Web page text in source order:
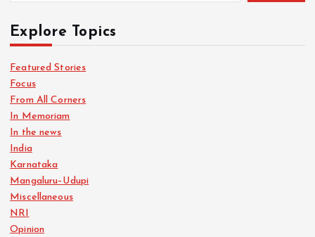
Explore Topics
Featured Stories
Focus
From All Corners
In Memoriam
In the news
India
Karnataka
Mangaluru–Udupi
Miscellaneous
NRI
Opinion